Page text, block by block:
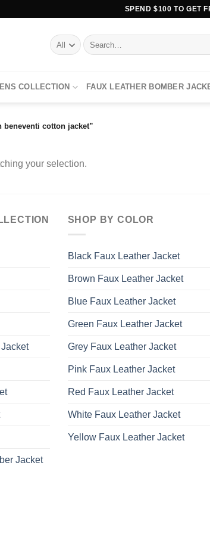
SPEND $100 TO GET
Search
for:
COLLECTION FAUX LEATHER BOMBER
beneventi cotton jacket”
your selection.
Jacket
SHOP BY COLOR
Black Faux Leather Jacket
Brown Faux Leather Jacket
Blue Faux Leather Jacket
Green Faux Leather Jacket
Grey Faux Leather Jacket
Pink Faux Leather Jacket
Red Faux Leather Jacket
White Faux Leather Jacket
Yellow Faux Leather Jacket